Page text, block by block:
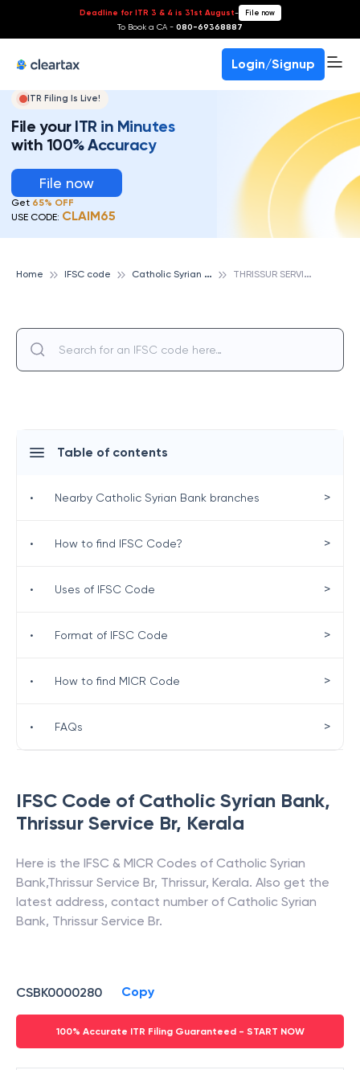
Deadline for ITR 3 & 4 is 31st August- File now
To Book a CA - 080-69368887
Login/Signup
ITR Filing Is Live!
File your ITR in Minutes
with 100% Accuracy
File now
Get 65% OFF
USE CODE: CLAIM65
Home IFSC code C
atholic Syrian Bank T
HRISSUR SERVICE BR, CATHOLIC SYRIAN BANK
IFSC Code of Catholic Syrian Bank,
Thrissur Service Br, Kerala
Here is the IFSC & MICR Codes of Catholic Syrian
Bank,Thrissur Service Br, Thrissur, Kerala. Also get the
latest address, contact number of Catholic Syrian
Bank, Thrissur Service Br.
CSBK0000280 Copy
100% Accurate ITR Filing Guaranteed - START NOW
Table of contents
• Nearby Catholic Syrian Bank branches >
• How to find IFSC Code? >
• Uses of IFSC Code >
• Format of IFSC Code >
• How to find MICR Code >
• FAQs >